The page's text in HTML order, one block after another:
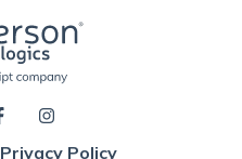
Privacy Policy